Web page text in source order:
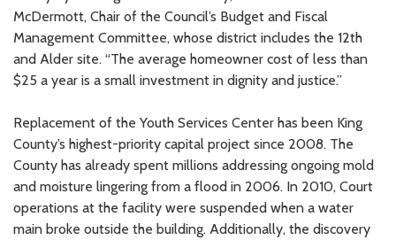
McDermott, Chair of the Council’s Budget and Fiscal
Management Committee, whose district includes the 12th
and Alder site. “The average homeowner cost of less than
$25 a year is a small investment in dignity and justice.”
Replacement of the Youth Services Center has been King
County’s highest-priority capital project since 2008. The
County has already spent millions addressing ongoing mold
and moisture lingering from a flood in 2006. In 2010, Court
operations at the facility were suspended when a water
main broke outside the building. Additionally, the discovery